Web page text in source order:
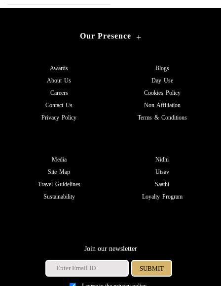
Our Presence +
Awards
About Us
Careers
Contact Us
Privacy Policy
Blogs
Day Use
Cookies Policy
Non Affiliation
Terms & Conditions
Media
Site Map
Travel Guidelines
Sustainability
Nidhi
Utsav
Saathi
Loyalty Program
Join our newsletter